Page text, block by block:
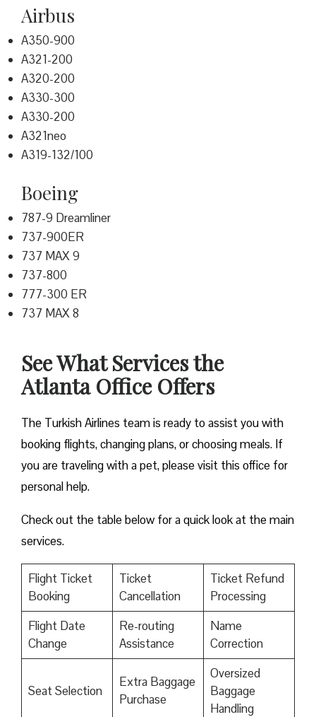
Airbus
A350-900
A321-200
A320-200
A330-300
A330-200
A321neo
A319-132/100
Boeing
787-9 Dreamliner
737-900ER
737 MAX 9
737-800
777-300 ER
737 MAX 8
See What Services the
Atlanta Office Offers
The Turkish Airlines team is ready to assist you with
booking flights, changing plans, or choosing meals. If
you are traveling with a pet, please visit this office for
personal help.
Check out the table below for a quick look at the main
services.
Flight Ticket
Booking
Ticket
Cancellation
Ticket Refund
Processing
Flight Date
Change
Re-routing
Assistance
Name
Correction
Seat Selection
Extra Baggage
Purchase
Oversized
Baggage
Handling